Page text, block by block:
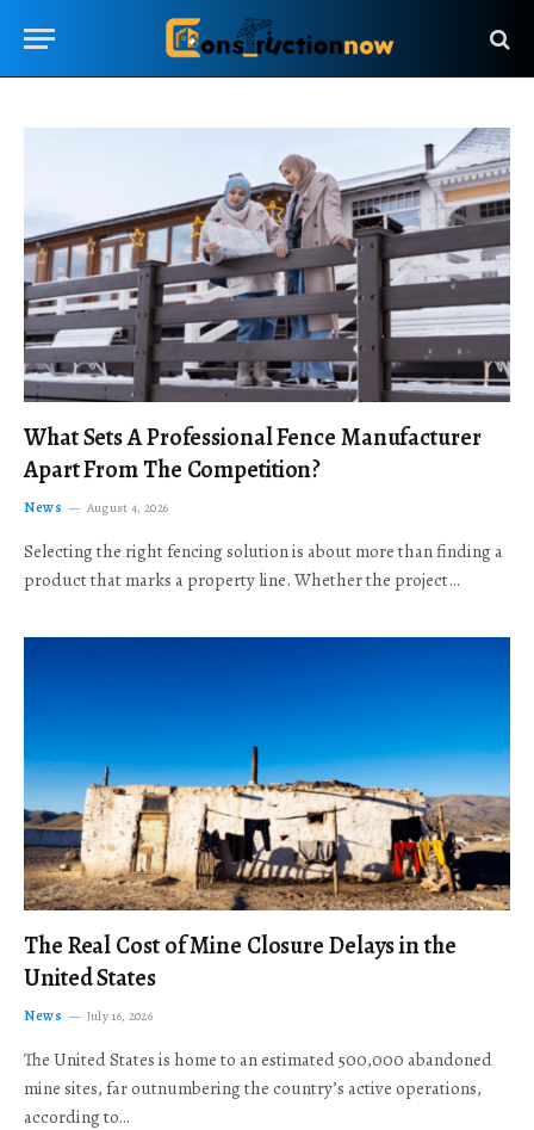
What Sets A Professional Fence Manufacturer
Apart From The Competition?
News August 4, 2026
Selecting the right fencing solution is about more than finding a
product that marks a property line. Whether the project…
The Real Cost of Mine Closure Delays in the
United States
News July 16, 2026
The United States is home to an estimated 500,000 abandoned
mine sites, far outnumbering the country’s active operations,
according to…